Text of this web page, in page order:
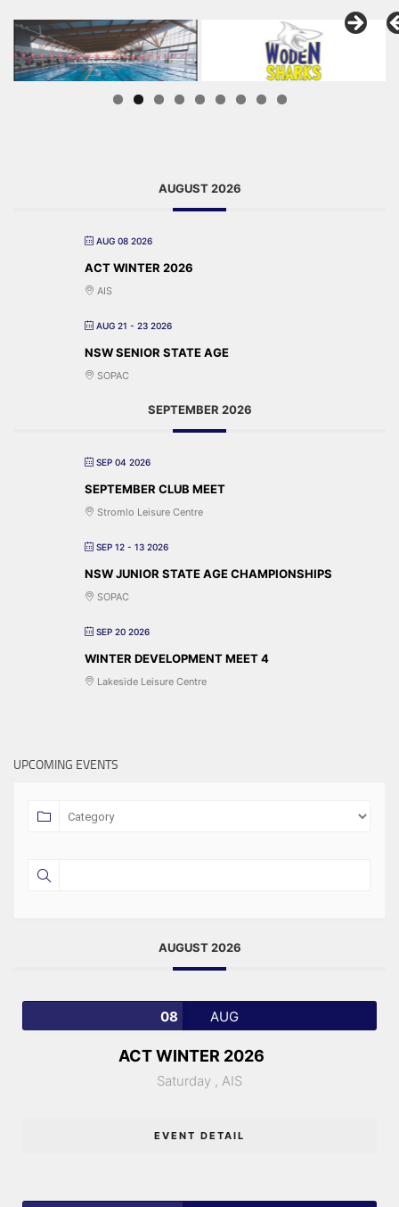
AUGUST 2026
AUG 08 2026
ACT WINTER 2026
AIS
AUG 21 - 23 2026
NSW SENIOR STATE AGE
SOPAC
SEPTEMBER 2026
SEP 04 2026
SEPTEMBER CLUB MEET
Stromlo Leisure Centre
SEP 12 - 13 2026
NSW JUNIOR STATE AGE CHAMPIONSHIPS
SOPAC
SEP 20 2026
WINTER DEVELOPMENT MEET 4
Lakeside Leisure Centre
UPCOMING EVENTS
AUGUST 2026
08 AUG
ACT WINTER 2026
Saturday , AIS
EVENT DETAIL